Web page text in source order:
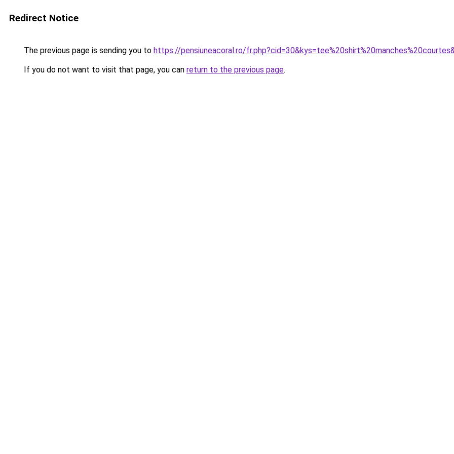
Redirect Notice
The previous page is sending you to https://pensiuneacoral.ro/
If you do not want to visit that page, you can return to the previous page.